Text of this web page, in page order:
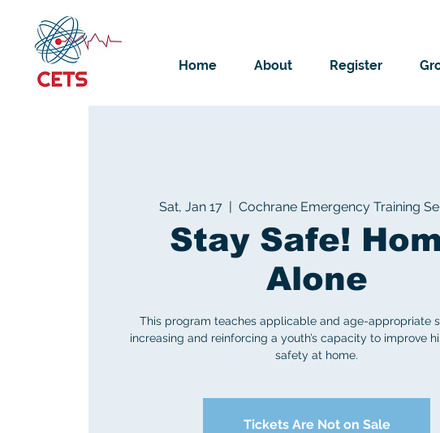
Home About Register
Sat, Jan 17
  |
Cochrane Emergency Training
Stay Safe!
Alone
This program teaches applicable and age-appropriate
increasing and reinforcing a youth’s capacity to improve
safety at home.
Tickets Are Not on Sale